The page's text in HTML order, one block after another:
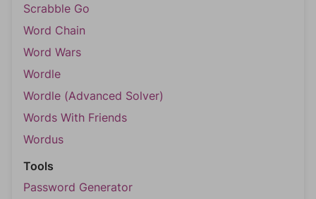
Scrabble Go
Word Chain
Word Wars
Wordle
Wordle (Advanced Solver)
Words With Friends
Wordus
Tools
Password Generator